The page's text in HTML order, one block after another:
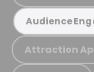
Audience
Attraction